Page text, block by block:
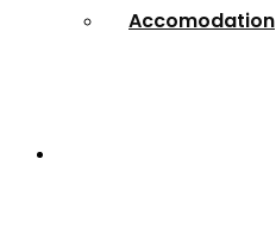
Accomodation